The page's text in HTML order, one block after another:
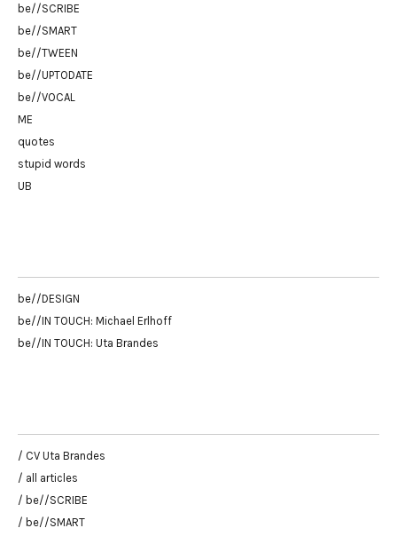
be//SCRIBE
be//SMART
be//TWEEN
be//UPTODATE
be//VOCAL
ME
quotes
stupid words
UB
be//DESIGN
be//IN TOUCH: Michael Erlhoff
be//IN TOUCH: Uta Brandes
/ CV Uta Brandes
/ all articles
/ be//SCRIBE
/ be//SMART